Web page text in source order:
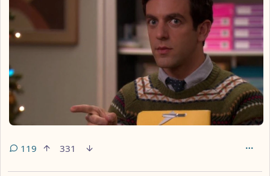
119 331